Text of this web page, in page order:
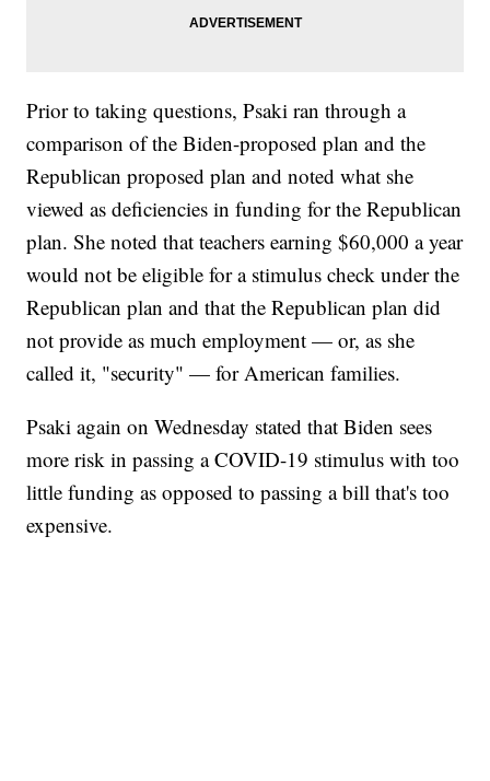
Prior to taking questions, Psaki ran through a
comparison of the Biden-proposed plan and the
Republican proposed plan and noted what she
viewed as deficiencies in funding for the Republican
plan. She noted that teachers earning $60,000 a year
would not be eligible for a stimulus check under the
Republican plan and that the Republican plan did
not provide as much employment — or, as she
called it, "security" — for American families.
Psaki again on Wednesday stated that Biden sees
more risk in passing a COVID-19 stimulus with too
little funding as opposed to passing a bill that's too
expensive.